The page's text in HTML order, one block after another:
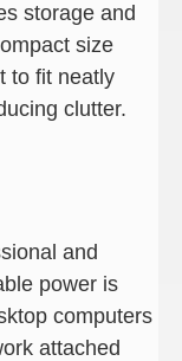
storage and
size
to fit neatly
clutter.
and
power is
computers
attached